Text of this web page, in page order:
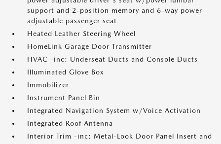
support and 2-position memory and 6-way power
adjustable passenger seat
Heated Leather Steering Wheel
HomeLink Garage Door Transmitter
HVAC -inc: Underseat Ducts and Console Ducts
Illuminated Glove Box
Immobilizer
Instrument Panel Bin
Integrated Navigation System w/Voice Activation
Integrated Roof Antenna
Interior Trim -inc: Metal-Look Door Panel Insert and